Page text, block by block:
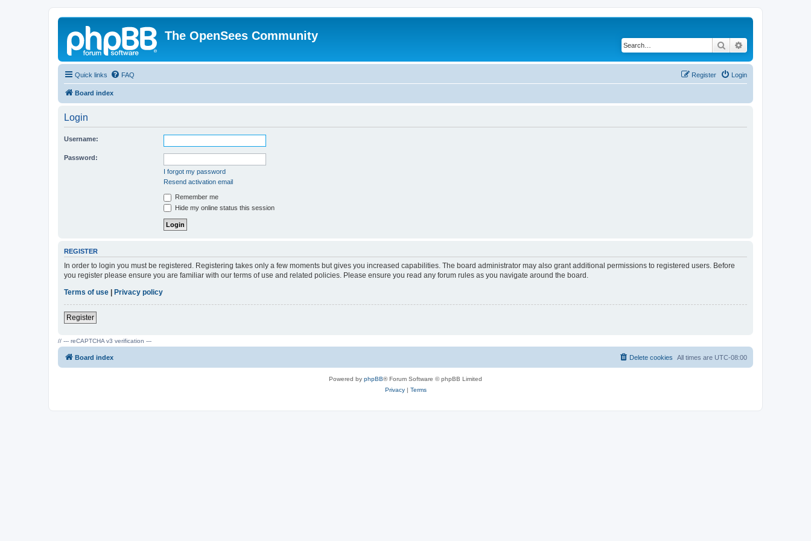
The OpenSees Community
Search
Quick links FAQ Login
Register
Board index
Login
Username:
Password:
I forgot my password
Resend activation email
Remember me
Hide my online status this session
REGISTER
In order to login you must be registered. Registering takes only a few moments but gives you increased capabilities. The board administrator may also grant additional permissions to registered users. Before
you register please ensure you are familiar with our terms of use and related policies. Please ensure you read any forum rules as you navigate around the board.
Terms of use | Privacy policy
Register
// --- reCAPTCHA v3 verification ---
Board index All times are UTC-08:00
Delete cookies
Powered by phpBB® Forum Software © phpBB Limited
Privacy| Terms